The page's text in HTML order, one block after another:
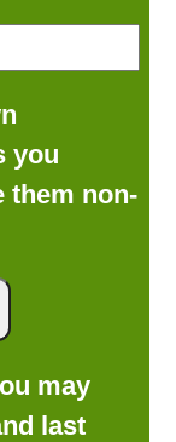
you
them non-
may
last